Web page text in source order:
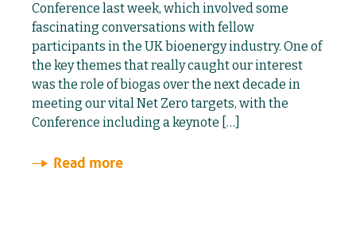
Conference last week, which involved some
fascinating conversations with fellow
participants in the UK bioenergy industry. One of
the key themes that really caught our interest
was the role of biogas over the next decade in
meeting our vital Net Zero targets, with the
Conference including a keynote […]
Read more